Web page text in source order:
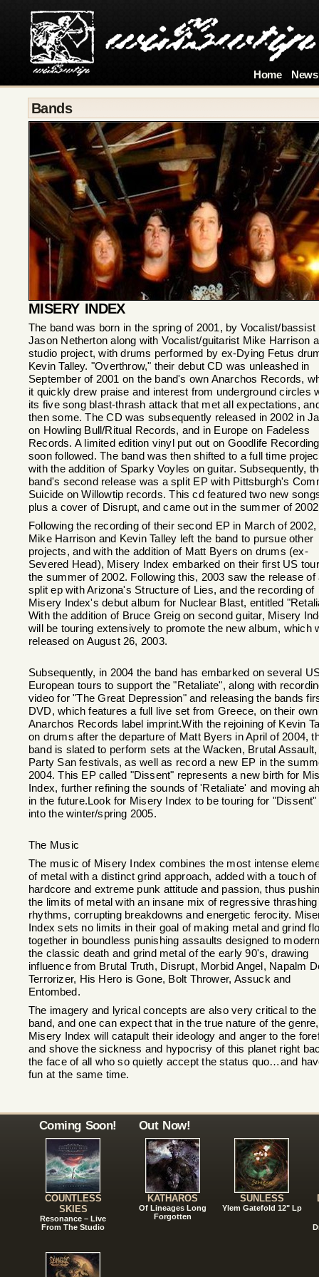
Home News
Bands
MISERY INDEX
The band was born in the spring of 2001, by Vocalist/bassist
Jason Netherton along with Vocalist/guitarist Mike Harrison
studio project, with drums performed by ex-Dying Fetus
Kevin Talley. "Overthrow," their debut CD was unleashed in
September of 2001 on the band's own Anarchos Records,
it quickly drew praise and interest from underground circles
its five song blast-thrash attack that met all expectations,
then some. The CD was subsequently released in 2002 in
on Howling Bull/Ritual Records, and in Europe on Fadeless
Records. A limited edition vinyl put out on Goodlife
soon followed. The band was then shifted to a full time
with the addition of Sparky Voyles on guitar. Subsequently,
band's second release was a split EP with Pittsburgh's
Suicide on Willowtip records. This cd featured two new
plus a cover of Disrupt, and came out in the summer of
Following the recording of their second EP in March of 2002,
Mike Harrison and Kevin Talley left the band to pursue other
projects, and with the addition of Matt Byers on drums (ex-
Severed Head), Misery Index embarked on their first US
the summer of 2002. Following this, 2003 saw the release of
split ep with Arizona's Structure of Lies, and the recording of
Misery Index's debut album for Nuclear Blast, entitled
With the addition of Bruce Greig on second guitar, Misery
will be touring extensively to promote the new album, which
released on August 26, 2003.
Subsequently, in 2004 the band has embarked on several
European tours to support the "Retaliate", along with
video for "The Great Depression" and releasing the bands
DVD, which features a full live set from Greece, on their own
Anarchos Records label imprint.With the rejoining of Kevin
on drums after the departure of Matt Byers in April of 2004,
band is slated to perform sets at the Wacken, Brutal Assault,
Party San festivals, as well as record a new EP in the
2004. This EP called "Dissent" represents a new birth for
Index, further refining the sounds of 'Retaliate' and moving
in the future.Look for Misery Index to be touring for "Dissent"
into the winter/spring 2005.
The Music
The music of Misery Index combines the most intense
of metal with a distinct grind approach, added with a touch of
hardcore and extreme punk attitude and passion, thus
the limits of metal with an insane mix of regressive thrashing
rhythms, corrupting breakdowns and energetic ferocity.
Index sets no limits in their goal of making metal and grind
together in boundless punishing assaults designed to
the classic death and grind metal of the early 90's, drawing
influence from Brutal Truth, Disrupt, Morbid Angel, Napalm
Terrorizer, His Hero is Gone, Bolt Thrower, Assuck and
Entombed.
The imagery and lyrical concepts are also very critical to the
band, and one can expect that in the true nature of the genre,
Misery Index will catapult their ideology and anger to the
and shove the sickness and hypocrisy of this planet right
the face of all who so quietly accept the status quo…and
fun at the same time.
Coming Soon!
COUNTLESS
SKIES
Resonance – Live
From The Studio
Out Now!
KATHAROS
Of Lineages Long
Forgotten
SUNLESS
Ylem Gatefold 12" Lp